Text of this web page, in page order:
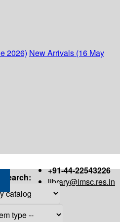
2026) New Arrivals (16 May
+91-44-22543226
library@imsc.res.in
Search: